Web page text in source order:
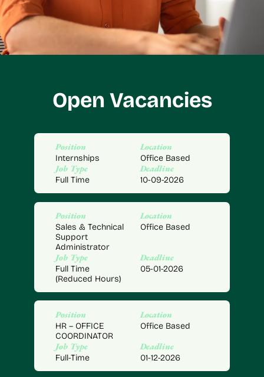
Open Vacancies
Position
Internships
Location
Office Based
Job Type
Full Time
Deadline
10-09-2026
Position
Sales & Technical
Support
Administrator
Location
Office Based
Job Type
Full Time
(Reduced Hours)
Deadline
05-01-2026
Position
HR – OFFICE
COORDINATOR
Location
Office Based
Job Type
Full-Time
Deadline
01-12-2026